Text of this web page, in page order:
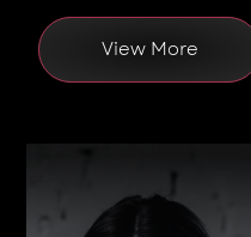
View More